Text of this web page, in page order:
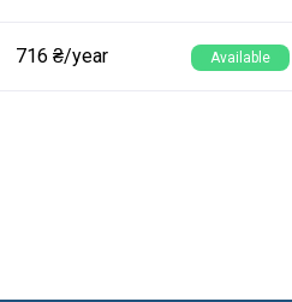
716 ₴/year Available